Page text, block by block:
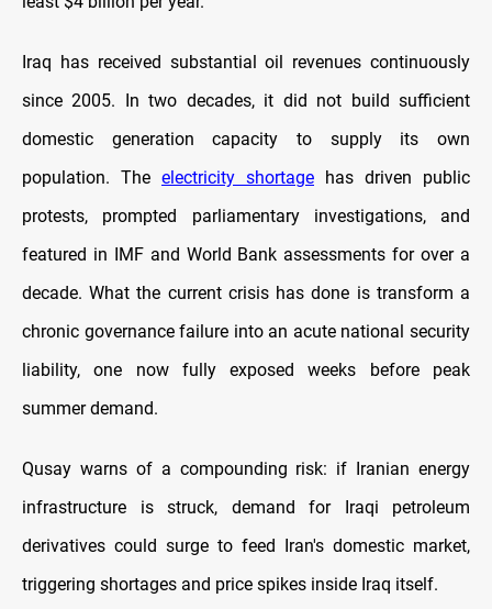
Iraq has received substantial oil revenues continuously
since 2005. In two decades, it did not build sufficient
domestic generation capacity to supply its own
population. The electricity shortage has driven public
protests, prompted parliamentary investigations, and
featured in IMF and World Bank assessments for over a
decade. What the current crisis has done is transform a
chronic governance failure into an acute national security
liability, one now fully exposed weeks before peak
summer demand.
Qusay warns of a compounding risk: if Iranian energy
infrastructure is struck, demand for Iraqi petroleum
derivatives could surge to feed Iran's domestic market,
triggering shortages and price spikes inside Iraq itself.